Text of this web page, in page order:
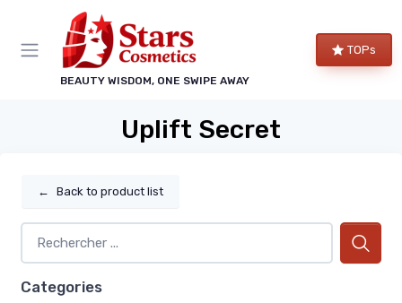
BEAUTY WISDOM, ONE SWIPE AWAY
TOPs
Uplift Secret
← Back to product list
Categories